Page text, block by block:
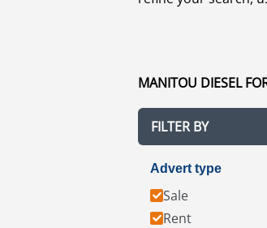
MANITOU DIESEL
FILTER BY
Advert type
Sale
Rent